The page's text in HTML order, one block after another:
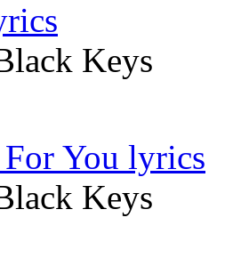
Keys
You lyrics
Keys